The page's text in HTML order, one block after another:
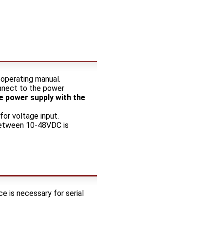
manual.
to the power
power supply with the
voltage input.
10-48VDC is
is necessary for serial